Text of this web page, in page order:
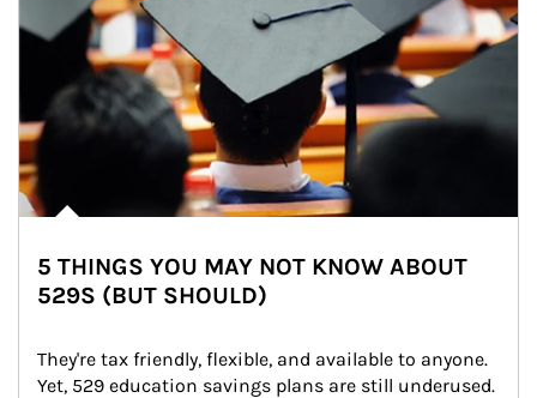
5 THINGS YOU MAY NOT KNOW ABOUT
529S (BUT SHOULD)
They're tax friendly, flexible, and available to anyone.
Yet, 529 education savings plans are still underused.